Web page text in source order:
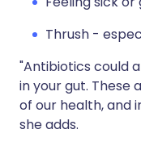
Thrush -
"Antibiotics could
in your gut.
of our health, and
she adds.